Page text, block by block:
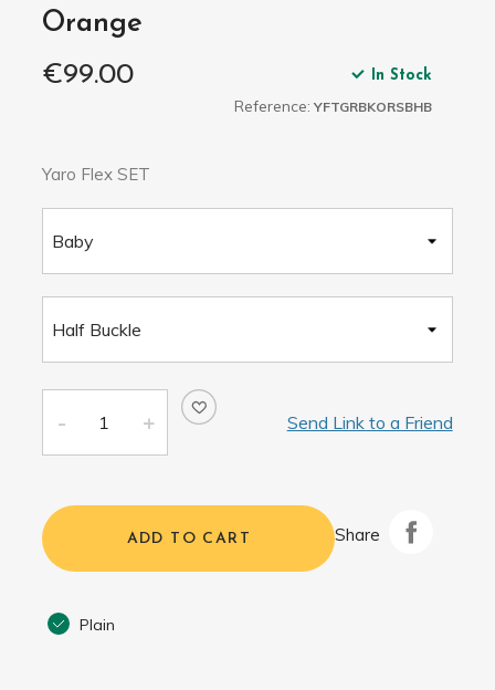
Orange
€99.00
In Stock
Reference: YFTGRBKORSBHB
Yaro Flex SET
Send Link to a Friend
ADD TO CART Share
Plain